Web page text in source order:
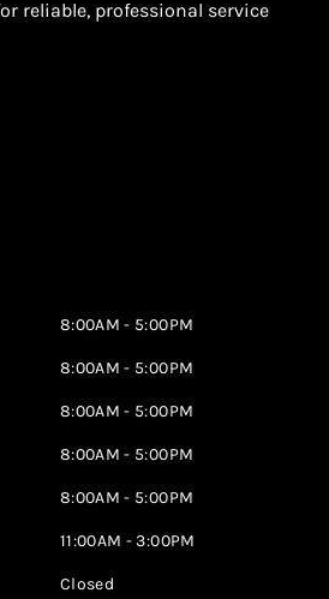
reliable, professional service
8:00AM - 5:00PM
8:00AM - 5:00PM
8:00AM - 5:00PM
8:00AM - 5:00PM
8:00AM - 5:00PM
11:00AM - 3:00PM
Closed